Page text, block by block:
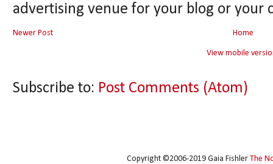
advertising venue for your blog or your
Newer Post Home
View mobile
Subscribe to: Post Comments (Atom)
Copyright ©2006-2019 Gaia Fishler The